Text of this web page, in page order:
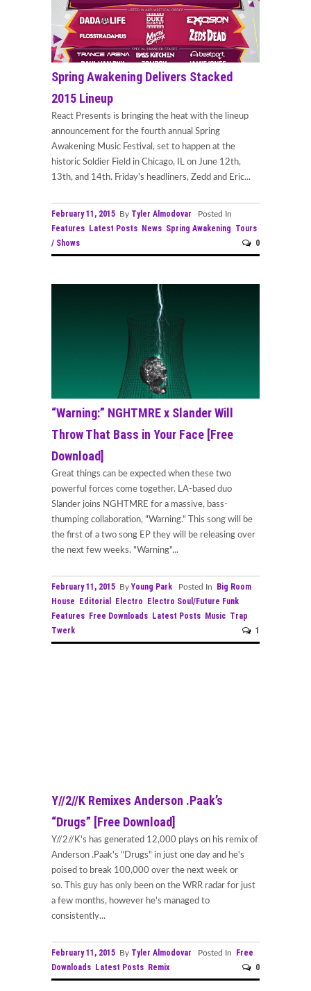
Spring Awakening Delivers Stacked
2015 Lineup
React Presents is bringing the heat with the lineup
announcement for the fourth annual Spring
Awakening Music Festival, set to happen at the
historic Soldier Field in Chicago, IL on June 12th,
13th, and 14th. Friday's headliners, Zedd and Eric...
February 11, 2015 By Tyler Almodovar Posted In
Features Latest Posts News Spring Awakening Tours
/ Shows
0
“Warning:” NGHTMRE x Slander Will
Throw That Bass in Your Face [Free
Download]
Great things can be expected when these two
powerful forces come together. LA-based duo
Slander joins NGHTMRE for a massive, bass-
thumping collaboration, "Warning." This song will be
the first of a two song EP they will be releasing over
the next few weeks. "Warning"...
February 11, 2015 ByYoung Park Posted In
Big Room
House
Editorial Electro
Electro Soul/Future Funk
Features Free Downloads Latest Posts Music Trap
Twerk
1
Y//2//K Remixes Anderson .Paak’s
“Drugs” [Free Download]
Y//2//K's has generated 12,000 plays on his remix of
Anderson .Paak's "Drugs" in just one day and he's
poised to break 100,000 over the next week or
so. This guy has only been on the WRR radar for just
a few months, however he's managed to
consistently...
February 11, 2015 By Tyler Almodovar Posted In
Free
Downloads Latest Posts Remix 0